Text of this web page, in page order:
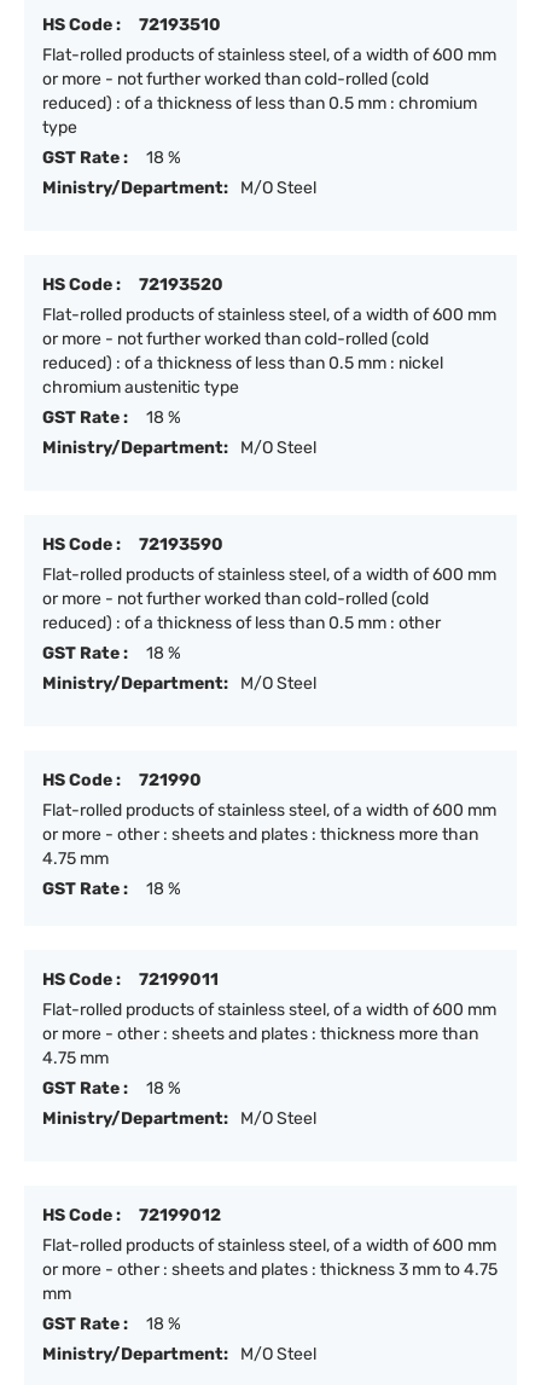
HS Code :
72193510
Flat-rolled products of stainless steel, of a width of 600 mm
or more - not further worked than cold-rolled (cold
reduced) : of a thickness of less than 0.5 mm : chromium
type
GST Rate :
18 %
Ministry/Department:
M/O Steel
HS Code :
72193520
Flat-rolled products of stainless steel, of a width of 600 mm
or more - not further worked than cold-rolled (cold
reduced) : of a thickness of less than 0.5 mm : nickel
chromium austenitic type
GST Rate :
18 %
Ministry/Department:
M/O Steel
HS Code :
72193590
Flat-rolled products of stainless steel, of a width of 600 mm
or more - not further worked than cold-rolled (cold
reduced) : of a thickness of less than 0.5 mm : other
GST Rate :
18 %
Ministry/Department:
M/O Steel
HS Code :
721990
Flat-rolled products of stainless steel, of a width of 600 mm
or more - other : sheets and plates : thickness more than
4.75 mm
GST Rate :
18 %
HS Code :
72199011
Flat-rolled products of stainless steel, of a width of 600 mm
or more - other : sheets and plates : thickness more than
4.75 mm
GST Rate :
18 %
Ministry/Department:
M/O Steel
HS Code :
72199012
Flat-rolled products of stainless steel, of a width of 600 mm
or more - other : sheets and plates : thickness 3 mm to 4.75
mm
GST Rate :
18 %
Ministry/Department:
M/O Steel